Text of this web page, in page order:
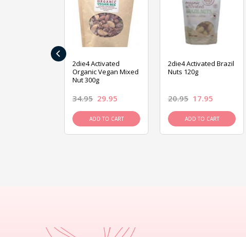
2die4 Activated
Organic Vegan Mixed
Nut 300g
34.95 29.95
ADD TO CART
2die4 Activated Brazil
Nuts 120g
20.95 17.95
ADD TO CART
‹